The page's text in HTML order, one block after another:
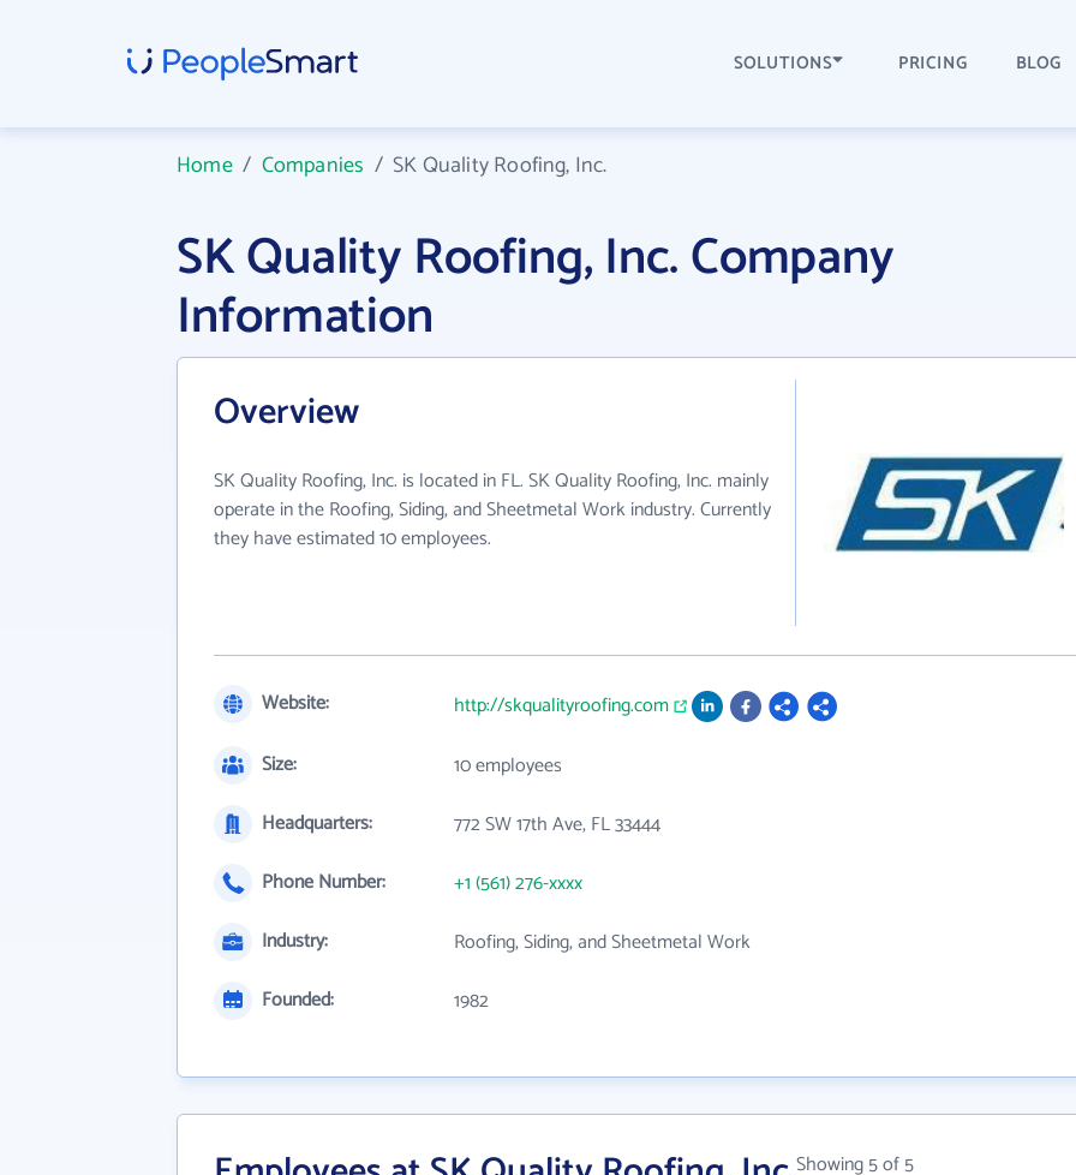
SOLUTIONS PRICING BLOG
Home/ Companies /SK Quality Roofing, Inc.
SK Quality Roofing, Inc. Company
Information
Overview
SK Quality Roofing, Inc. is located in FL. SK Quality Roofing, Inc. mainly
operate in the Roofing, Siding, and Sheetmetal Work industry. Currently
they have estimated 10 employees.
Website:
http://skqualityroofing.com
Size:
10 employees
Headquarters:
772 SW 17th Ave, FL 33444
Phone Number:
+1 (561) 276-xxxx
Industry:
Roofing, Siding, and Sheetmetal Work
Founded:
1982
Showing 5 of 5